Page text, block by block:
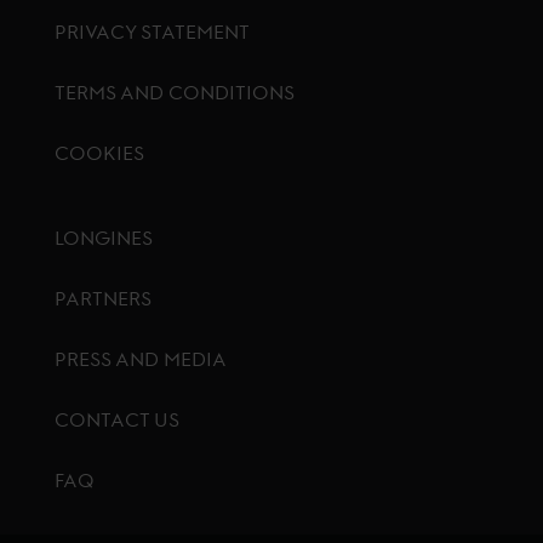
PRIVACY STATEMENT
TERMS AND CONDITIONS
COOKIES
LONGINES
PARTNERS
PRESS AND MEDIA
CONTACT US
FAQ